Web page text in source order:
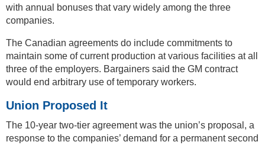
with annual bonuses that vary widely among the three
companies.
The Canadian agreements do include commitments to
maintain some of current production at various facilities at all
three of the employers. Bargainers said the GM contract
would end arbitrary use of temporary workers.
Union Proposed It
The 10-year two-tier agreement was the union’s proposal, a
response to the companies’ demand for a permanent second